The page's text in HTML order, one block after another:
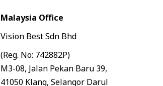
Malaysia Office
Vision Best Sdn Bhd
(Reg. No: 742882P)
M3-08, Jalan Pekan Baru 39,
41050 Klang, Selangor Darul